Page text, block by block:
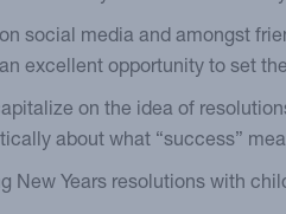
social media and amongst
excellent opportunity to set
on the idea of
about what “success”
New Years resolutions with